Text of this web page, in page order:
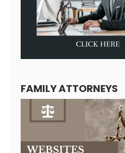
FAMILY ATTORNEYS